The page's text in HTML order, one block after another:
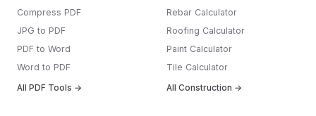
Compress PDF
JPG to PDF
PDF to Word
Word to PDF
All PDF Tools →
Rebar Calculator
Roofing Calculator
Paint Calculator
Tile Calculator
All Construction →